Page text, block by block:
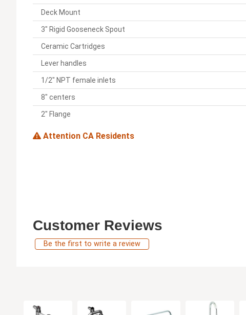
Deck Mount
3" Rigid Gooseneck Spout
Ceramic Cartridges
Lever handles
1/2" NPT female inlets
8" centers
2" Flange
Attention CA Residents
Customer Reviews
Be the first to write a review